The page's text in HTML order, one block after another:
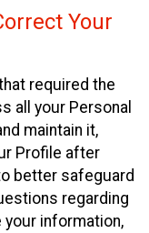
Your
required the
all your Personal
maintain it,
Profile after
better safeguard
regarding
information,